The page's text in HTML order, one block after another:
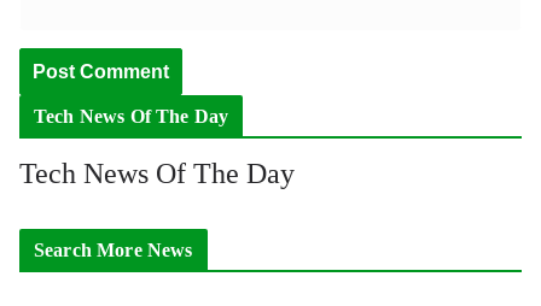
Tech News Of The Day
Tech News Of The Day
Search More News